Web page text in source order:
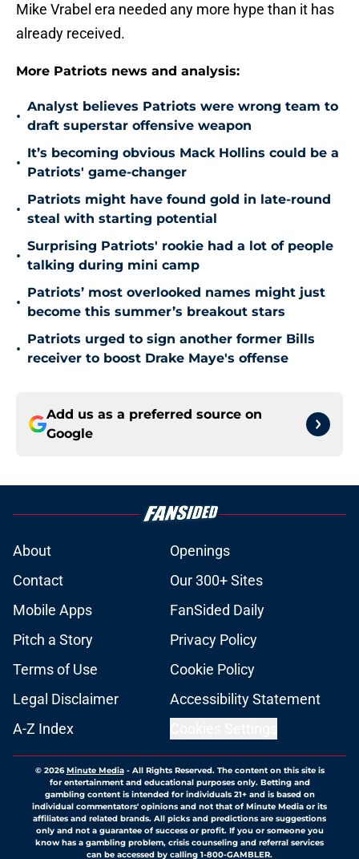
Mike Vrabel era needed any more hype than it has
already received.
More Patriots news and analysis:
•
Analyst believes Patriots were wrong team to
draft superstar offensive weapon
•
It’s becoming obvious Mack Hollins could be a
Patriots' game-changer
•
Patriots might have found gold in late-round
steal with starting potential
•
Surprising Patriots' rookie had a lot of people
talking during mini camp
•
Patriots’ most overlooked names might just
become this summer’s breakout stars
•
Patriots urged to sign another former Bills
receiver to boost Drake Maye's offense
Add us as a preferred source on
Google
About
Openings
Contact
Our 300+ Sites
Mobile Apps
FanSided Daily
Pitch a Story
Privacy Policy
Terms of Use
Cookie Policy
Legal Disclaimer
Accessibility Statement
A-Z Index
© 2026Minute Media- All Rights Reserved. The content on this site is
for entertainment and educational purposes only. Betting and
gambling content is intended for individuals 21+ and is based on
individual commentators' opinions and not that of Minute Media or its
affiliates and related brands. All picks and predictions are suggestions
only and not a guarantee of success or profit. If you or someone you
know has a gambling problem, crisis counseling and referral services
can be accessed by calling 1-800-GAMBLER.